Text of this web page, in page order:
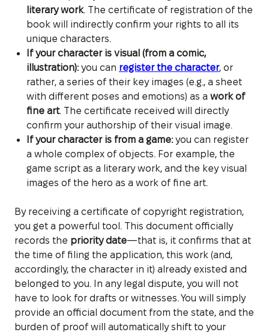
literary work. The certificate of registration of the
book will indirectly confirm your rights to all its
unique characters.
If your character is visual (from a comic,
illustration):you can register the character, or
rather, a series of their key images (e.g., a sheet
with different poses and emotions) as a work of
fine art. The certificate received will directly
confirm your authorship of their visual image.
If your character is from a game:you can register
a whole complex of objects. For example, the
game script as a literary work, and the key visual
images of the hero as a work of fine art.
By receiving a certificate of copyright registration,
you get a powerful tool. This document officially
records the priority date—that is, it confirms that at
the time of filing the application, this work (and,
accordingly, the character in it) already existed and
belonged to you. In any legal dispute, you will not
have to look for drafts or witnesses. You will simply
provide an official document from the state, and the
burden of proof will automatically shift to your